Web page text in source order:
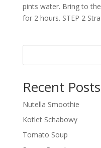
pints water. Bring to
for 2 hours. STEP 2
Recent Posts
Nutella Smoothie
Kotlet Schabowy
Tomato Soup